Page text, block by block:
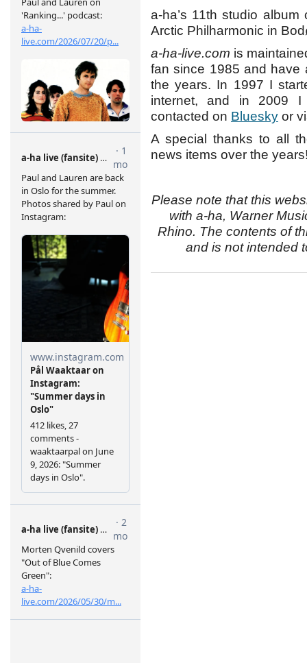
a-ha’s 11th studio
Arctic Philharmonic in
a-ha-live.com is
fan since 1985 and have
the years. In 1997 I
internet, and in 2009
contacted on Bluesky or
A special thanks to all
news items over the
Please note that this
with a-ha, Warner
Rhino. The contents of
and is not intended